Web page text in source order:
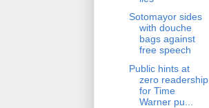
Sotomayor sides
with douche
bags against
free speech
Public hints at
zero readership
for Time
Warner pu...